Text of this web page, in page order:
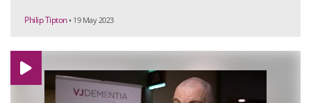
Philip Tipton • 19 May 2023